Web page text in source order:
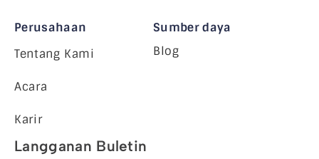
Perusahaan
Tentang Kami
Acara
Karir
Sumber daya
Blog
Langganan Buletin